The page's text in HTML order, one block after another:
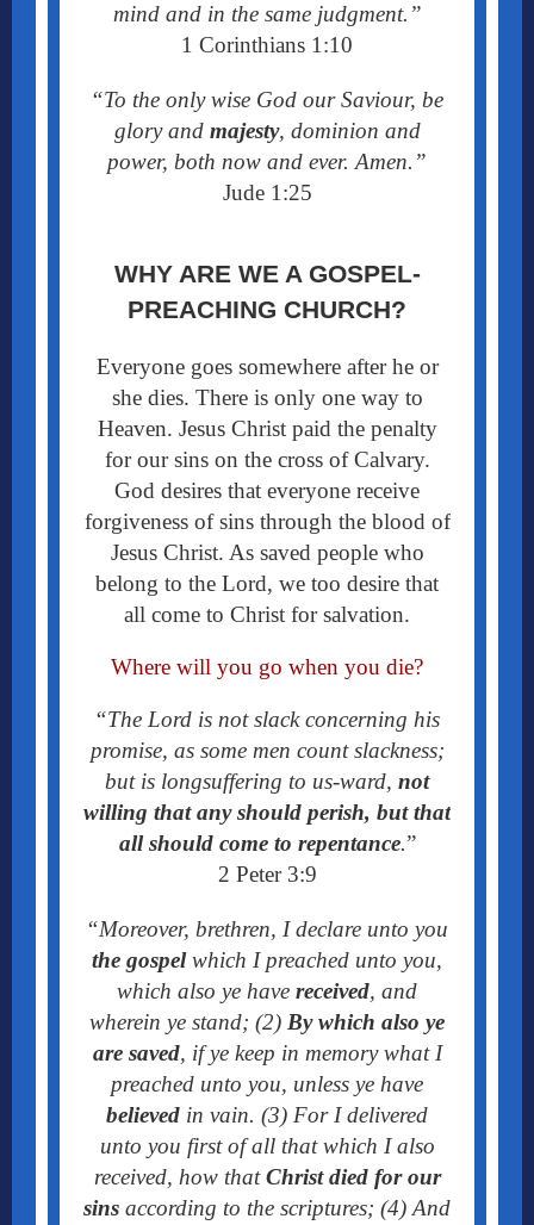
mind and in the same judgment.”
1 Corinthians 1:10
“To the only wise God our Saviour, be
glory and majesty, dominion and
power, both now and ever. Amen.”
Jude 1:25
WHY ARE WE A GOSPEL-
PREACHING CHURCH?
Everyone goes somewhere after he or
she dies. There is only one way to
Heaven. Jesus Christ paid the penalty
for our sins on the cross of Calvary.
God desires that everyone receive
forgiveness of sins through the blood of
Jesus Christ. As saved people who
belong to the Lord, we too desire that
all come to Christ for salvation.
Where will you go when you die?
“The Lord is not slack concerning his
promise, as some men count slackness;
but is longsuffering to us-ward, not
willing that any should perish, but that
all should come to repentance.”
2 Peter 3:9
“Moreover, brethren, I declare unto you
the gospelwhich I preached unto you,
which also ye have received, and
wherein ye stand; (2) By which also ye
are saved, if ye keep in memory what I
preached unto you, unless ye have
believed in vain. (3) For I delivered
unto you first of all that which I also
received, how thatChrist died for our
sins according to the scriptures; (4) And